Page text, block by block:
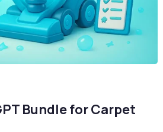
Bundle for Carpet